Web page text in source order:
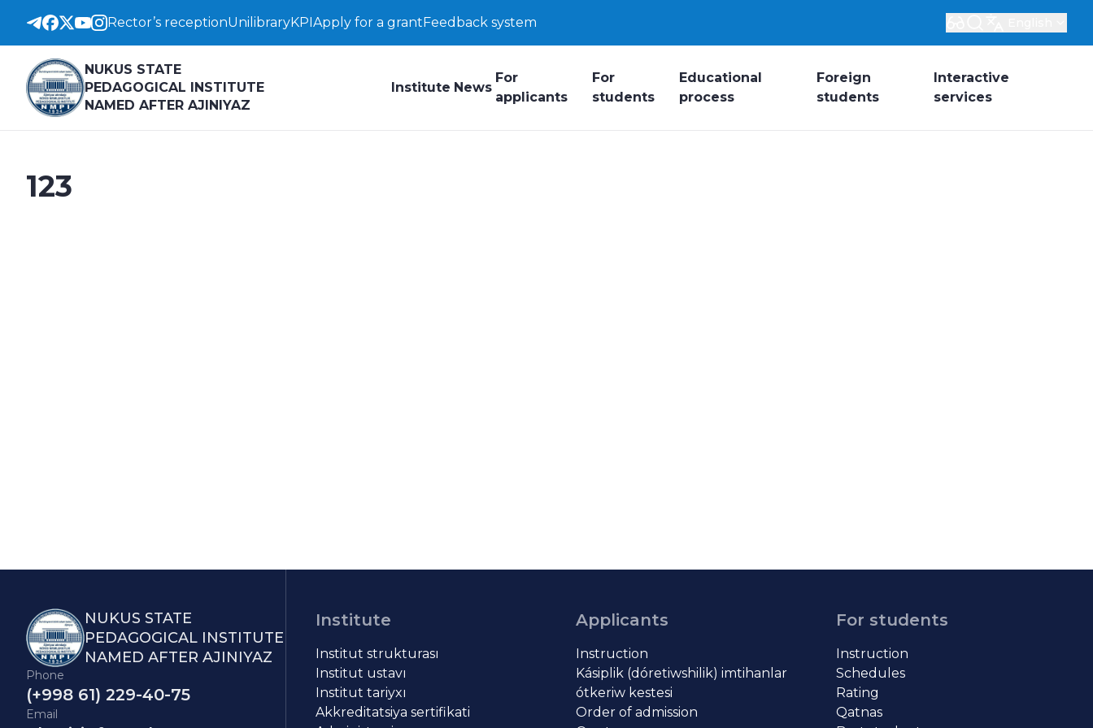
Rector’s receptionUnilibraryKPIApply for a grantFeedback system
NUKUS STATE
PEDAGOGICAL INSTITUTE
NAMED AFTER AJINIYAZ
Institute News
For
applicants
For
students
Educational
process
Foreign
students
Interactive
services
123
NUKUS STATE
PEDAGOGICAL INSTITUTE
NAMED AFTER AJINIYAZ
Phone
(+998 61) 229-40-75
Email
Institute
Institut strukturası
Institut ustavı
Institut tariyxı
Akkreditatsiya sertifikati
Applicants
Instruction
Kásiplik (dóretiwshilik) imtihanlar
ótkeriw kestesi
Order of admission
For students
Instruction
Schedules
Rating
Qatnas